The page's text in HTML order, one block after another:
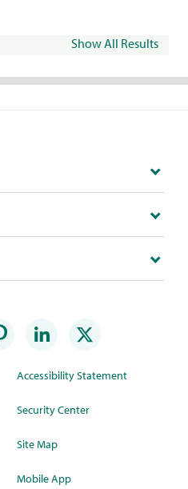
Show All Results
Accessibility Statement
Security Center
Site Map
Mobile App